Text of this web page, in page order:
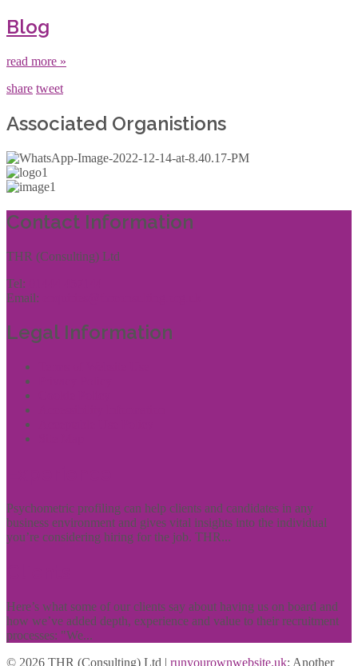
Blog
read more »
share tweet
Associated Organistions
Contact Information
THR (Consulting) Ltd
Tel:
Email:
Legal Information
Psychometric profiling can help clients and candidates in any
business environment and gives vital insights into the individual
you’re considering hiring for the job. THR...
Here’s what some of our clients say about having us on board and
how we’ve added depth, experience and value to their recruitment
processes: "We...
© 2026 THR (Consulting) Ltd | runyourownwebsite.uk: Another